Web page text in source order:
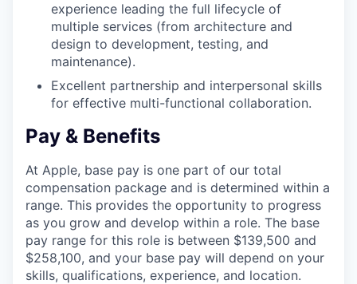
experience leading the full lifecycle of
multiple services (from architecture and
design to development, testing, and
maintenance).
Excellent partnership and interpersonal skills
for effective multi-functional collaboration.
Pay & Benefits
At Apple, base pay is one part of our total
compensation package and is determined within a
range. This provides the opportunity to progress
as you grow and develop within a role. The base
pay range for this role is between $139,500 and
$258,100, and your base pay will depend on your
skills, qualifications, experience, and location.